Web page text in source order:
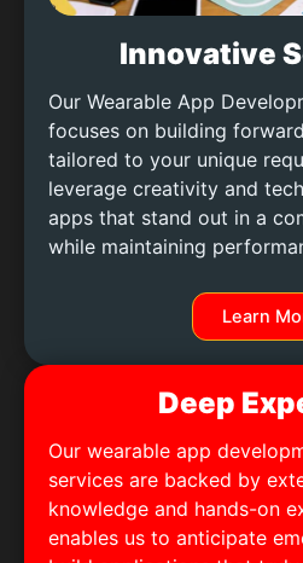
Innovative
Our Wearable App
focuses on building
tailored to your unique
leverage creativity and
apps that stand out in a
while maintaining
Learn
Deep
Our wearable app
services are backed by
knowledge and hands-on
enables us to anticipate